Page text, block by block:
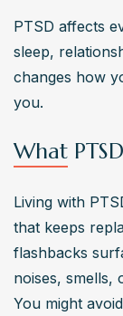
Individuals
physical or
disasters are
increase this
PTSD affects
sleep,
changes how
you.
What
Living with
that keeps
flashbacks
noises, smells,
You might